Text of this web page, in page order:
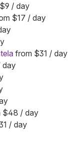
/ day
$17 / day
from $31 / day
day
$48 / day
/ day